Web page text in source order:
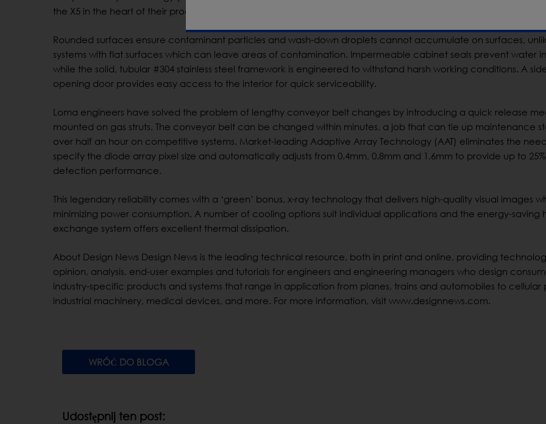
the X5 in the heart of their processing line – and with the new design, potential areas of contamination are
Rounded surfaces ensure contaminant particles and wash-down droplets cannot accumulate on surfaces,
systems with flat surfaces which can leave areas of contamination. Impermeable cabinet seals prevent water
while the solid, tubular #304 stainless steel framework is engineered to withstand harsh working conditions. A
opening door provides easy access to the interior for quick serviceability.
Loma engineers have solved the problem of lengthy conveyor belt changes by introducing a quick release
mounted on gas struts. The conveyor belt can be changed within minutes, a job that can tie up maintenance
over half an hour on competitive systems. Market-leading Adaptive Array Technology (AAT) eliminates the
specify the diode array pixel size and automatically adjusts from 0.4mm, 0.8mm and 1.6mm to provide up to
detection performance.
This legendary reliability comes with a ‘green’ bonus, x-ray technology that delivers high-quality visual images
minimizing power consumption. A number of cooling options suit individual applications and the energy-saving
exchange system offers excellent thermal dissipation.
About Design News Design News is the leading technical resource, both in print and online, providing
opinion, analysis, end-user examples and tutorials for engineers and engineering managers who design
industry-specific products and systems that range in application from planes, trains and automobiles to cellular
industrial machinery, medical devices, and more. For more information, visit www.designnews.com.
WRÓĆ DO BLOGA
Udostępnij ten post: